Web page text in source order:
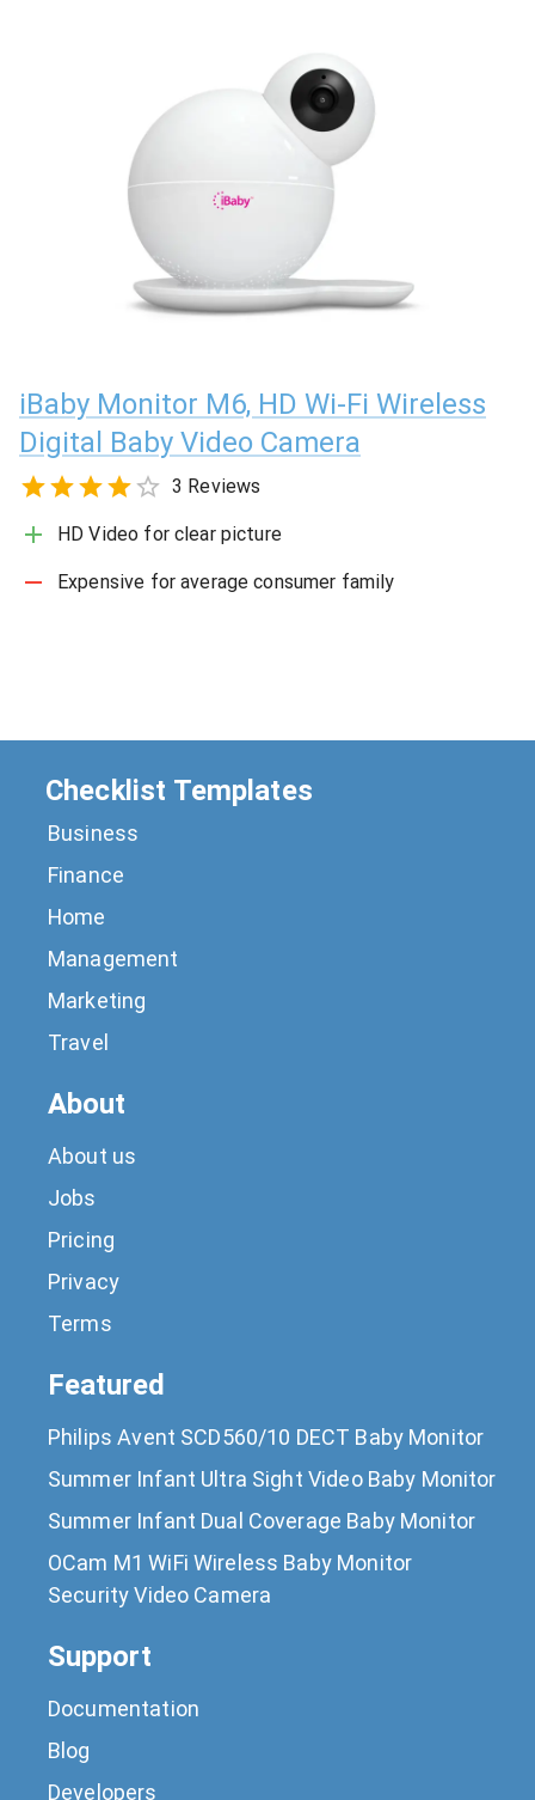
iBaby Monitor M6, HD Wi-Fi Wireless
Digital Baby Video Camera
3 Reviews
HD Video for clear picture
Expensive for average consumer family
Checklist Templates
Business
Finance
Home
Management
Marketing
Travel
About
About us
Jobs
Pricing
Privacy
Terms
Featured
Philips Avent SCD560/10 DECT Baby Monitor
Summer Infant Ultra Sight Video Baby Monitor
Summer Infant Dual Coverage Baby Monitor
OCam M1 WiFi Wireless Baby Monitor
Security Video Camera
Support
Documentation
Blog
Developers